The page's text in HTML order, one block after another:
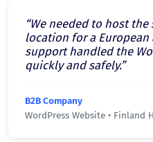
“We needed to host
location for a European
support handled the
quickly and safely.”
B2B Company
WordPress Website • Finland